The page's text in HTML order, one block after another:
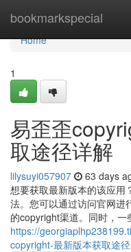
bookmarkspecial
Home
Home
1
易歪歪
取途径详解
lilysuyi057907 63 days
想要获取最新版本的该应用
法。您可以通过访问官网进
的copyright渠道。同时，一
https://
copyright-最新版本获取途